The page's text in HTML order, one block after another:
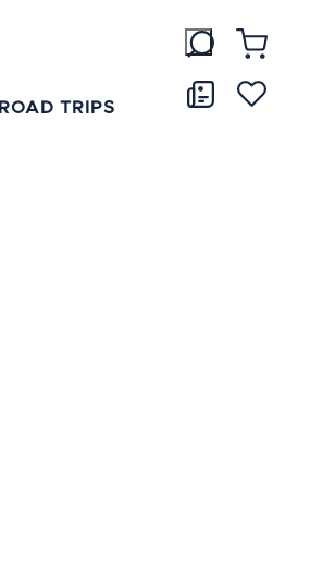
ROAD TRIPS